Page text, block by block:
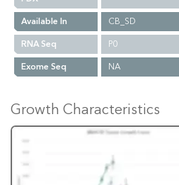
Available In
CB_SD
RNA Seq
P0
Exome Seq
NA
Growth Characteristics